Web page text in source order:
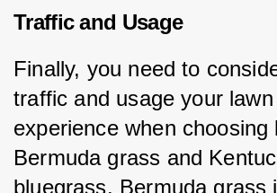
Traffic and Usage
Finally, you need to
traffic and usage your
experience when choosing
Bermuda grass and
bluegrass. Bermuda grass